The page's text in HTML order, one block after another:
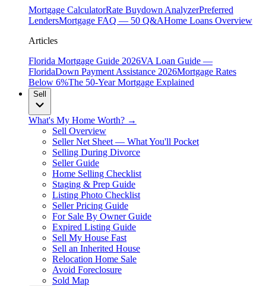
Mortgage CalculatorRate Buydown AnalyzerPreferred
LendersMortgage FAQ — 50 Q&AHome Loans Overview
Articles
Florida Mortgage Guide 2026VA Loan Guide —
FloridaDown Payment Assistance 2026Mortgage Rates
Below 6%The 50-Year Mortgage Explained
Sell
What's My Home Worth? →
Sell Overview
Seller Net Sheet — What You'll Pocket
Selling During Divorce
Seller Guide
Home Selling Checklist
Staging & Prep Guide
Listing Photo Checklist
Seller Pricing Guide
For Sale By Owner Guide
Expired Listing Guide
Sell My House Fast
Sell an Inherited House
Relocation Home Sale
Avoid Foreclosure
Sold Map